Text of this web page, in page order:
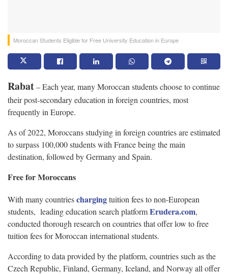
Moroccan Students Eligible for Free University Education in Europe
Rabat– Each year, many Moroccan students choose to continue
their post-secondary education in foreign countries, most
frequently in Europe.
As of 2022, Moroccans studying in foreign countries are estimated
to surpass 100,000 students with France being the main
destination, followed by Germany and Spain.
Free for Moroccans
With many countrieschargingtuition fees to non-European
students, leading education search platformErudera.com,
conducted thorough research on countries that offer low to free
tuition fees for Moroccan international students.
According to data provided by the platform, countries such as the
Czech Republic, Finland, Germany, Iceland, and Norway all offer